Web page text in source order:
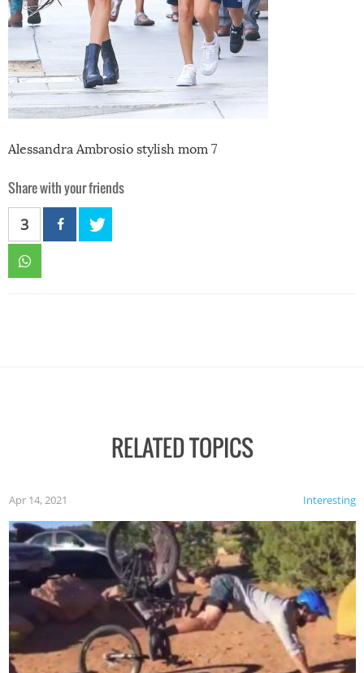
Alessandra Ambrosio stylish mom 7
Share with your friends
3
RELATED TOPICS
Interesting
Apr 14, 2021